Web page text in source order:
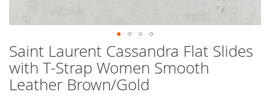
Saint Laurent Cassandra Flat Slides
with T-Strap Women Smooth
Leather Brown/Gold
Skip
to
the
beginning